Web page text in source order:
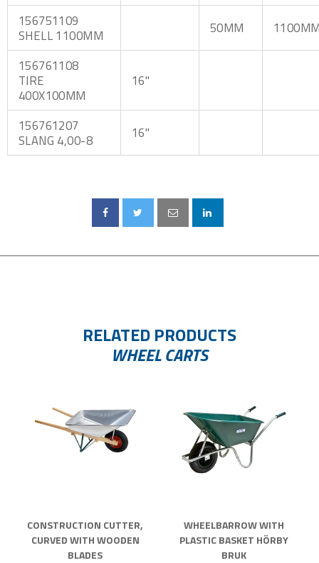
156751109
SHELL 1100MM
50MM
156761108
TIRE
400X100MM
16"
156761207
SLANG 4,00-8
16"
RELATED PRODUCTS
WHEEL CARTS
CONSTRUCTION CUTTER,
CURVED WITH WOODEN
BLADES
WHEELBARROW WITH
PLASTIC BASKET HÖRBY
BRUK